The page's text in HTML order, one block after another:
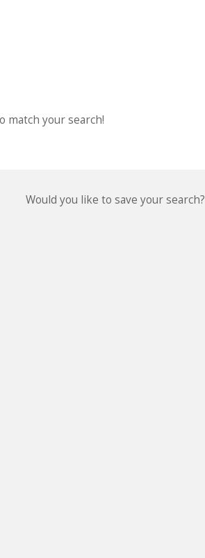
match your search!
Would you like to save your search?